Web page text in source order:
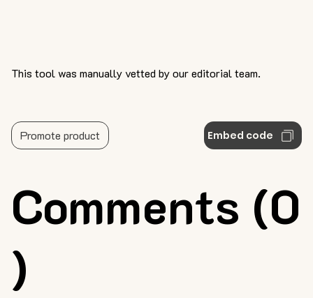
Comments (0
)
This tool was manually vetted by our editorial team.
Embed code
Promote product